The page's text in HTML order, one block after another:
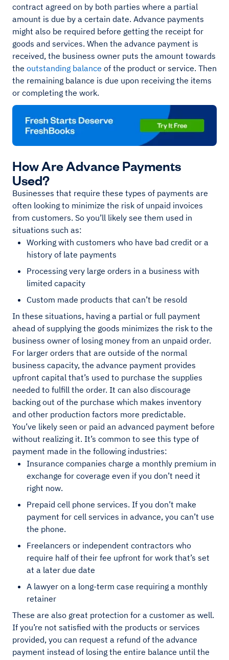
contract agreed on by both parties where a partial
amount is due by a certain date. Advance payments
might also be required before getting the receipt for
goods and services. When the advance payment is
received, the business owner puts the amount towards
the outstanding balance of the product or service. Then
the remaining balance is due upon receiving the items
or completing the work.
How Are Advance Payments
Used?
Businesses that require these types of payments are
often looking to minimize the risk of unpaid invoices
from customers. So you’ll likely see them used in
situations such as:
Working with customers who have bad credit or a
history of late payments
Processing very large orders in a business with
limited capacity
Custom made products that can’t be resold
In these situations, having a partial or full payment
ahead of supplying the goods minimizes the risk to the
business owner of losing money from an unpaid order.
For larger orders that are outside of the normal
business capacity, the advance payment provides
upfront capital that’s used to purchase the supplies
needed to fulfill the order. It can also discourage
backing out of the purchase which makes inventory
and other production factors more predictable.
You’ve likely seen or paid an advanced payment before
without realizing it. It’s common to see this type of
payment made in the following industries:
Insurance companies charge a monthly premium in
exchange for coverage even if you don’t need it
right now.
Prepaid cell phone services. If you don’t make
payment for cell services in advance, you can’t use
the phone.
Freelancers or independent contractors who
require half of their fee upfront for work that’s set
at a later due date
A lawyer on a long-term case requiring a monthly
retainer
These are also great protection for a customer as well.
If you’re not satisfied with the products or services
provided, you can request a refund of the advance
payment instead of losing the entire balance until the